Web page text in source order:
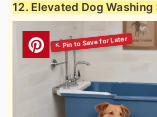
12. Elevated Dog Washing